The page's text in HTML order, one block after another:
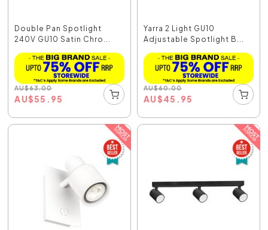
Double Pan Spotlight
240V GU10 Satin Chro...
AU$63.00
AU$55.95
Yarra 2 Light GU10
Adjustable Spotlight B...
AU$60.00
AU$45.95